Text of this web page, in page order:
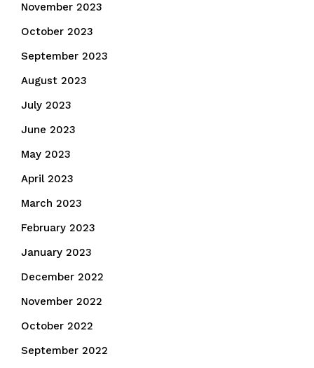
November 2023
October 2023
September 2023
August 2023
July 2023
June 2023
May 2023
April 2023
March 2023
February 2023
January 2023
December 2022
November 2022
October 2022
September 2022